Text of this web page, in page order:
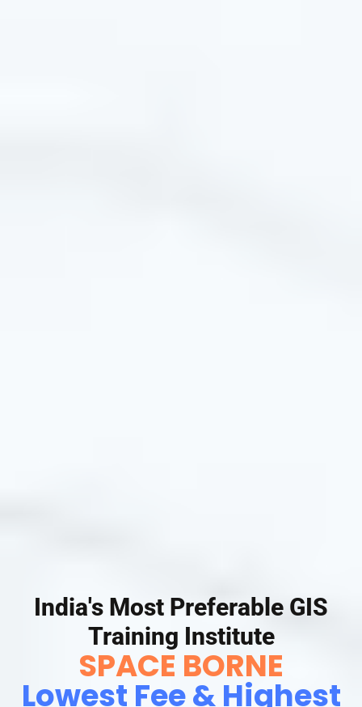
India's Most Preferable GIS
Training Institute
SPACE BORNE
Lowest Fee & Highest